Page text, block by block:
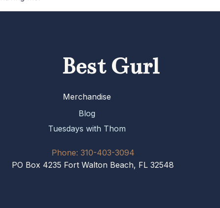
Best Gurl
Merchandise
Blog
Tuesdays with Thom
Phone: 310-403-3094
PO Box 4235 Fort Walton Beach, FL 32548